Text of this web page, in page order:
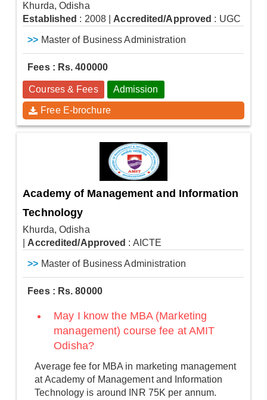
Khurda, Odisha
Established : 2008 Accredited/Approved : UGC
>> Master of Business Administration
Fees : Rs. 400000
Courses & Fees Admission
Free E-brochure
Academy of Management and Information
Technology
Khurda, Odisha
Accredited/Approved : AICTE
>> Master of Business Administration
Fees : Rs. 80000
May I know the MBA (Marketing
management) course fee at AMIT
Odisha?
Average fee for MBA in marketing management
at Academy of Management and Information
Technology is around INR 75K per annum.